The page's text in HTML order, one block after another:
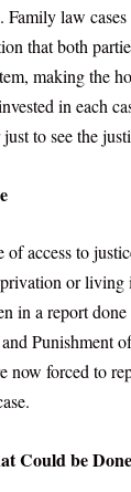
Family law
that both
making the
in each
to see the
of access to
or living
in a report
Punishment
now forced to
Could be Done